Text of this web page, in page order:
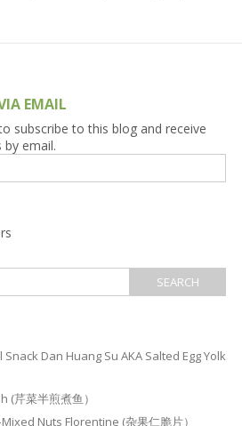
EMAIL
subscribe to this blog and receive
email.
Dan Huang Su AKA Salted Egg Yolk
(芹菜半煎煮鱼）
Nuts Florentine (杂果仁脆片）